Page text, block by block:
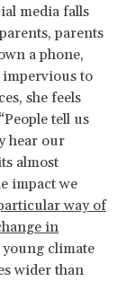
media falls
parents
a phone,
impervious to
she feels
tell us
hear our
almost
impact we
way of
in
young climate
wider than